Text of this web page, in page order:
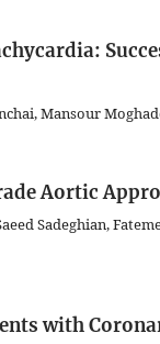
Mansour
Aortic
Sadeghian,
with